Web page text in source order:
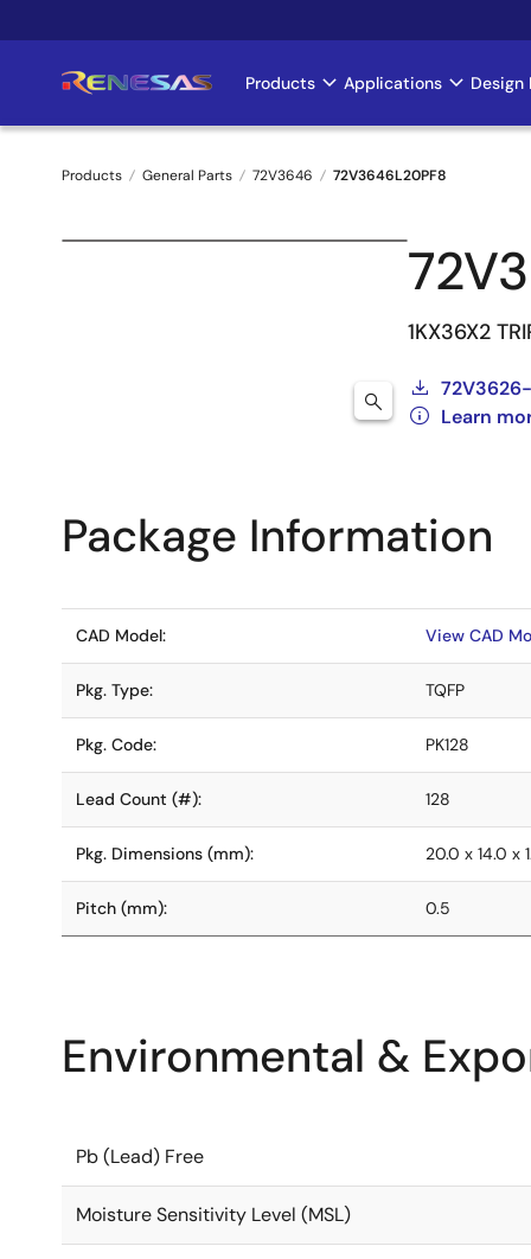
to
Main
navigation
Products Applications Design
Breadcrumb
Products General Parts 72V3646 72V3646L20PF8
1KX36X2
Learn
Package Information
CAD Model: View CAD
Pkg. Type: TQFP
Pkg. Code: PK128
Lead Count (#): 128
Pkg. Dimensions (mm): 20.0 x 14.0 x
Pitch (mm): 0.5
Environmental &
Pb (Lead) Free
Moisture Sensitivity Level (MSL)